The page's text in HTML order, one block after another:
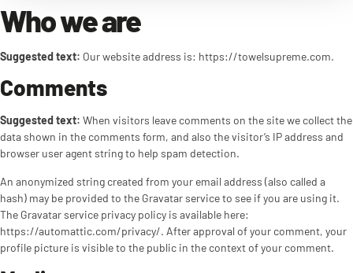
Who we are
Suggested text: Our website address is: https://towelsupreme.com.
Comments
Suggested text: When visitors leave comments on the site we collect the
data shown in the comments form, and also the visitor’s IP address and
browser user agent string to help spam detection.
An anonymized string created from your email address (also called a
hash) may be provided to the Gravatar service to see if you are using it.
The Gravatar service privacy policy is available here:
https://automattic.com/privacy/. After approval of your comment, your
profile picture is visible to the public in the context of your comment.